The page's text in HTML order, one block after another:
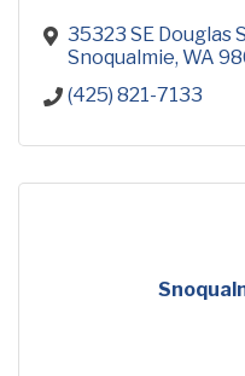
35323 SE Douglas
Snoqualmie WA
(425) 821-7133